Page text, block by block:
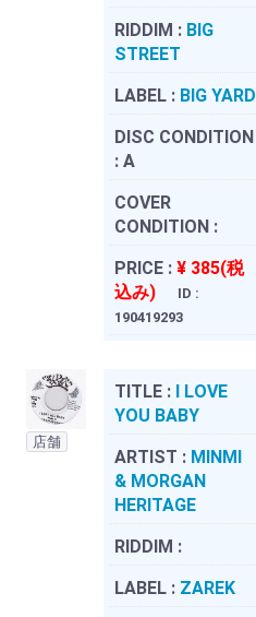
RIDDIM : BIG
STREET
LABEL : BIG YARD
DISC CONDITION
: A
COVER
CONDITION :
PRICE : ¥ 385(税
込み)
ID :
190419293
店舗
TITLE : I LOVE
YOU BABY
ARTIST : MINMI
& MORGAN
HERITAGE
RIDDIM :
LABEL : ZAREK